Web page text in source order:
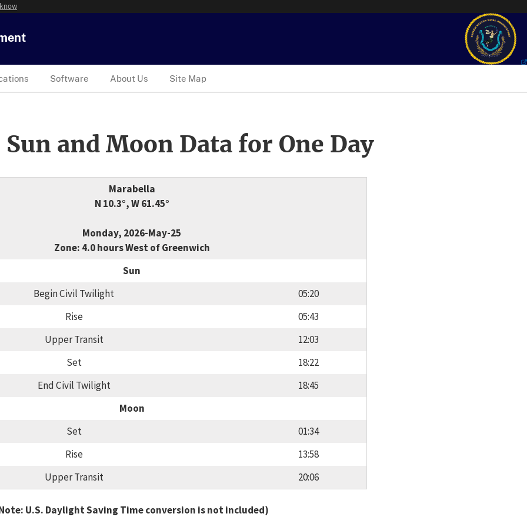
Software About Us Site Map
and Moon Data for One Day
Marabella
N 10.3°, W 61.45°
Monday, 2026-May-25
Zone: 4.0 hours West of Greenwich
Sun
Begin Civil Twilight
05:20
Rise
05:43
Upper Transit
12:03
Set
18:22
End Civil Twilight
18:45
Moon
Set
01:34
Rise
13:58
Upper Transit
20:06
U.S. Daylight Saving Time conversion is not included)